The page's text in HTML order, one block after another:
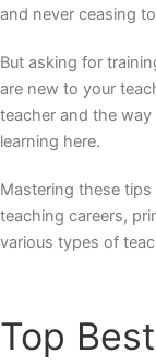
and never ceasing
But asking for
are new to your
teacher and the
learning here.
Mastering these
teaching careers,
various types of
Top